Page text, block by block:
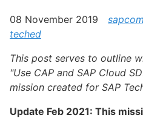
08 November 2019
teched
This post serves to outline
"Use CAP and SAP Cloud
mission created for SAP
Update Feb 2021: This